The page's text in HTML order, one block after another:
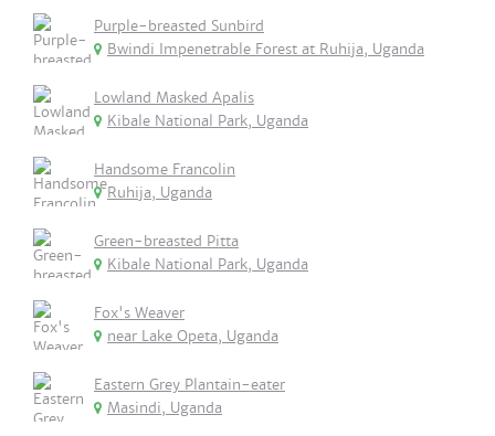
Purple-breasted Sunbird
Bwindi Impenetrable Forest at Ruhija, Uganda
Lowland Masked Apalis
Kibale National Park, Uganda
Handsome Francolin
Ruhija, Uganda
Green-breasted Pitta
Kibale National Park, Uganda
Fox's Weaver
near Lake Opeta, Uganda
Eastern Grey Plantain-eater
Masindi, Uganda